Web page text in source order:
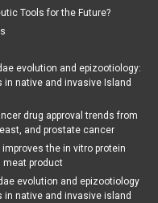
Tools for the Future?
evolution and epizootiology:
native and invasive Island
drug approval trends from
and prostate cancer
the in vitro protein
meat product
evolution and epizootiology
native and invasive island